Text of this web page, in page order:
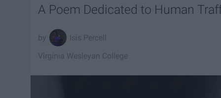
A Poem Dedicated to Human
Isis Percell
Virginia Wesleyan College